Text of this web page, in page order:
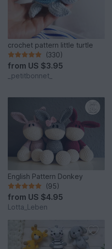
crochet pattern little turtle
(330)
from US $3.95
_petitbonnet_
English Pattern Donkey
(95)
from US $4.95
Lotta_Leben